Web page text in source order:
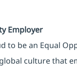
Employer
to be an Equal
culture that